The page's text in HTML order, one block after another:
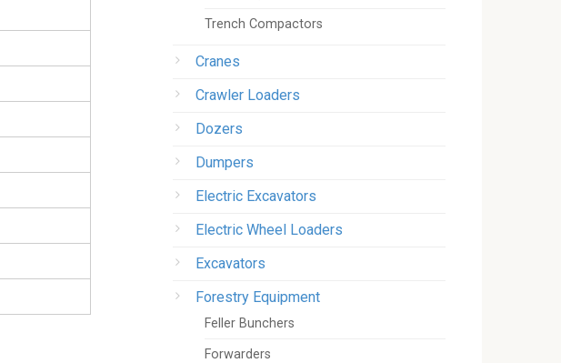
Trench Compactors
Cranes
Crawler Loaders
Dozers
Dumpers
Electric Excavators
Electric Wheel Loaders
Excavators
Forestry Equipment
Feller Bunchers
Forwarders